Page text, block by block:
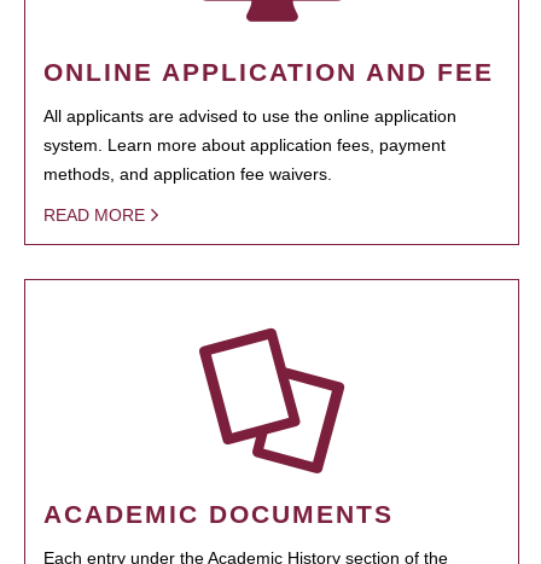
ONLINE APPLICATION AND FEE
All applicants are advised to use the online application
system. Learn more about application fees, payment
methods, and application fee waivers.
READ MORE
ACADEMIC DOCUMENTS
Each entry under the Academic History section of the